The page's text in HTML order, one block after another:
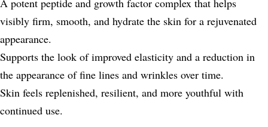
A potent peptide and growth factor complex that helps
visibly firm, smooth, and hydrate the skin for a rejuvenated
appearance.
Supports the look of improved elasticity and a reduction in
the appearance of fine lines and wrinkles over time.
Skin feels replenished, resilient, and more youthful with
continued use.